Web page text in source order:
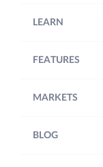
LEARN
FEATURES
MARKETS
BLOG